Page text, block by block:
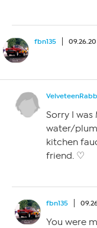
fbn135
Sorry I was
water/
kitchen
friend. ♡
fbn135
You were